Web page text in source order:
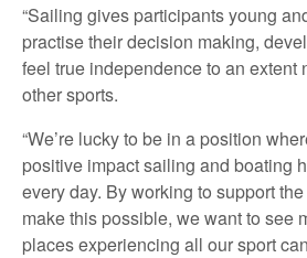
“Sailing gives participants young
practise their decision making,
feel true independence to an extent
other sports.
“We’re lucky to be in a position
positive impact sailing and boating
every day. By working to support
make this possible, we want to see
places experiencing all our sport